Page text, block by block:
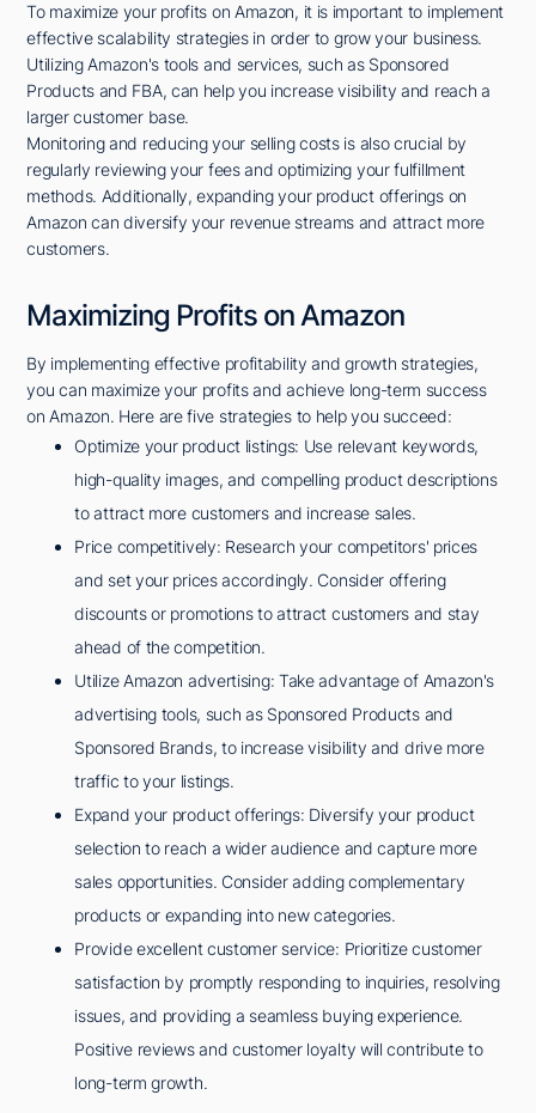
To maximize your profits on Amazon, it is important to implement
effective scalability strategies in order to grow your business.
Utilizing Amazon's tools and services, such as Sponsored
Products and FBA, can help you increase visibility and reach a
larger customer base.
Monitoring and reducing your selling costs is also crucial by
regularly reviewing your fees and optimizing your fulfillment
methods. Additionally, expanding your product offerings on
Amazon can diversify your revenue streams and attract more
customers.
Maximizing Profits on Amazon
By implementing effective profitability and growth strategies,
you can maximize your profits and achieve long-term success
on Amazon. Here are five strategies to help you succeed:
Optimize your product listings: Use relevant keywords,
high-quality images, and compelling product descriptions
to attract more customers and increase sales.
Price competitively: Research your competitors' prices
and set your prices accordingly. Consider offering
discounts or promotions to attract customers and stay
ahead of the competition.
Utilize Amazon advertising: Take advantage of Amazon's
advertising tools, such as Sponsored Products and
Sponsored Brands, to increase visibility and drive more
traffic to your listings.
Expand your product offerings: Diversify your product
selection to reach a wider audience and capture more
sales opportunities. Consider adding complementary
products or expanding into new categories.
Provide excellent customer service: Prioritize customer
satisfaction by promptly responding to inquiries, resolving
issues, and providing a seamless buying experience.
Positive reviews and customer loyalty will contribute to
long-term growth.